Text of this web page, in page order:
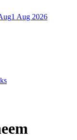
1 Aug 2026